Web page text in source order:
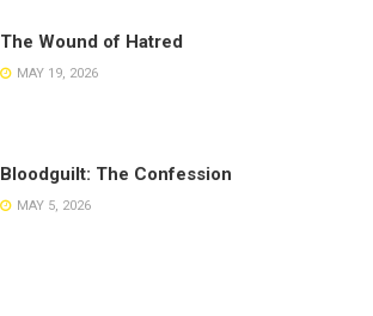
The Wound of Hatred
MAY 19, 2026
Bloodguilt: The Confession
MAY 5, 2026